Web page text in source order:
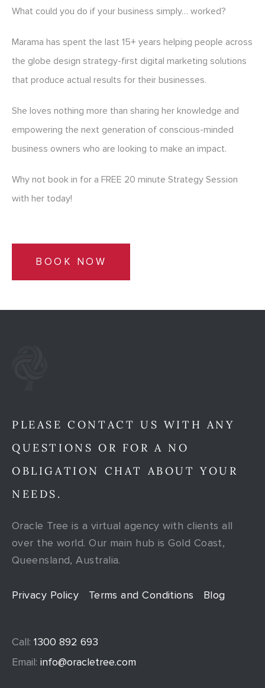
What could you do if your business simply… worked?
Marama has spent the last 15+ years helping people across
the globe design strategy-first digital marketing solutions
that produce actual results for their businesses.
She loves nothing more than sharing her knowledge and
empowering the next generation of conscious-minded
business owners who are looking to make an impact.
Why not book in for a FREE 20 minute Strategy Session
with her today!
BOOK NOW
PLEASE CONTACT US WITH ANY
QUESTIONS OR FOR A NO
OBLIGATION CHAT ABOUT YOUR
NEEDS.
Oracle Tree is a virtual agency with clients all
over the world. Our main hub is Gold Coast,
Queensland, Australia.
Privacy Policy Terms and Conditions Blog
Call: 1300 892 693
Email: info@oracletree.com